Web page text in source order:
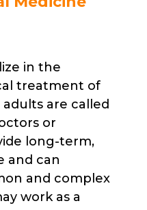
in the
treatment of
are called
or
long-term,
and can
and complex
work as a